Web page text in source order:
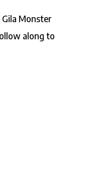
Monster
along to